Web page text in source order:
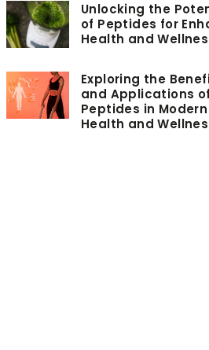
Unlocking the
of Peptides for
Health and
Exploring the
and Applications of
Peptides in Modern
Health and